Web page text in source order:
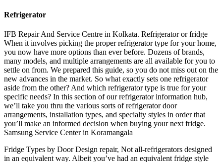
Refrigerator
IFB Repair And Service Centre in Kolkata. Refrigerator or fridge
When it involves picking the proper refrigerator type for your home,
you now have more options than ever before. Dozens of brands,
many models, and multiple arrangements are all available for you to
settle on from. We prepared this guide, so you do not miss out on the
new advances in the market. So what exactly sets one refrigerator
aside from the other? And which refrigerator type is true for your
specific needs? In this section of our refrigerator information hub,
we’ll take you thru the various sorts of refrigerator door
arrangements, installation types, and specialty styles in order that
you’ll make an informed decision when buying your next fridge.
Samsung Service Center in Koramangala
Fridge Types by Door Design repair, Not all-refrigerators designed
in an equivalent way. Albeit you’ve had an equivalent fridge style